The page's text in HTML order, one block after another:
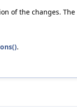
of the changes.
.